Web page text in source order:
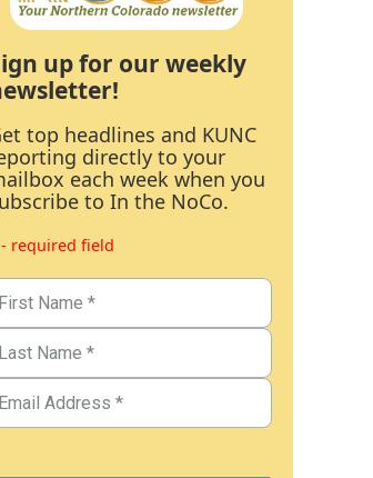
up for our weekly
top headlines and KUNC
directly to your
each week when you
to In the NoCo.
required field